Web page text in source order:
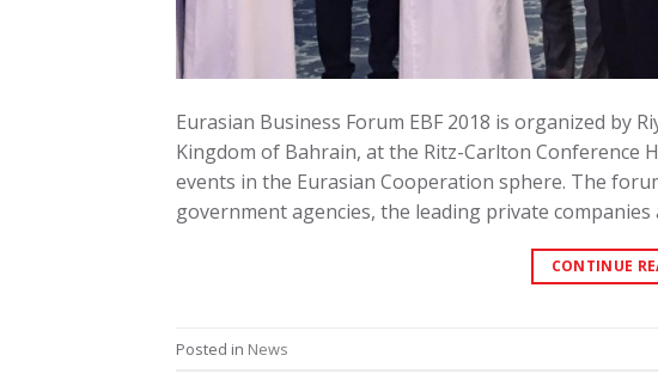
Eurasian Business Forum EBF 2018 is organized by
Kingdom of Bahrain, at the Ritz-Carlton Conference
events in the Eurasian Cooperation sphere. The
government agencies, the leading private companies
CONTINUE
Posted in News